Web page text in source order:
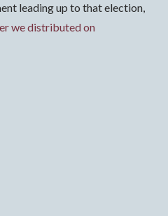
leading up to that election,
we distributed on